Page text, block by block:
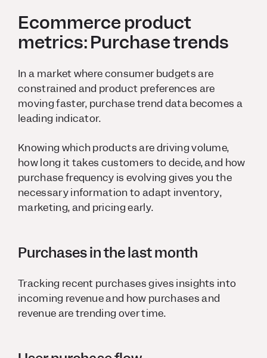
Ecommerce product
metrics: Purchase trends
In a market where consumer budgets are
constrained and product preferences are
moving faster, purchase trend data becomes a
leading indicator.
Knowing which products are driving volume,
how long it takes customers to decide, and how
purchase frequency is evolving gives you the
necessary information to adapt inventory,
marketing, and pricing early.
Purchases in the last month
Tracking recent purchases gives insights into
incoming revenue and how purchases and
revenue are trending over time.